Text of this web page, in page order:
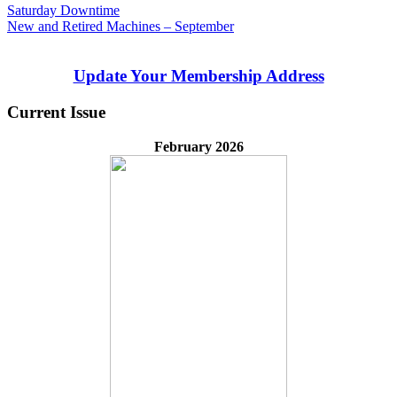
Post
navigation
Previous
Post:
Saturday Downtime
Next
New and Retired Machines – September
Update Your Membership Address
Current Issue
February 2026